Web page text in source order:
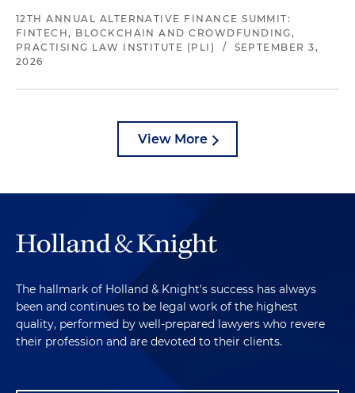
12TH ANNUAL ALTERNATIVE FINANCE SUMMIT:
FINTECH, BLOCKCHAIN AND CROWDFUNDING,
PRACTISING LAW INSTITUTE (PLI)
/
SEPTEMBER 3,
2026
View More
The hallmark of Holland & Knight's success has always
been and continues to be legal work of the highest
quality, performed by well-prepared lawyers who revere
their profession and are devoted to their clients.